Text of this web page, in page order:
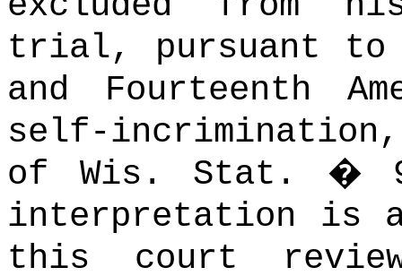
trial, pursuant to
and Fourteenth
self-
of Wis. Stat. �
interpretation is
this court